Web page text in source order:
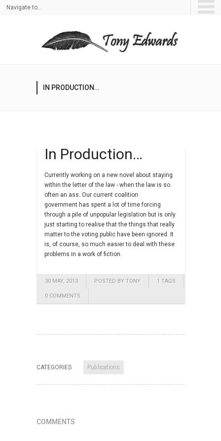
Navigate to...
IN PRODUCTION…
In Production…
Currently working on a new novel about staying
within the letter of the law - when the law is so
often an ass. Our current coalition
government has spent a lot of time forcing
through a pile of unpopular legislation but is only
just starting to realise that the things that really
matter to the voting public have been ignored. It
is, of course, so much easier to deal with these
problems in a work of fiction.
30 MAY, 2013 POSTED BY TONY 1 TAGS
0 COMMENTS
CATEGORIES Publications
COMMENTS